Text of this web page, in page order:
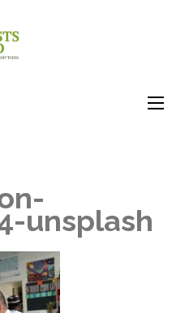
unsplash